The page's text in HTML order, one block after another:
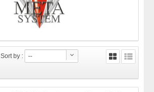
Sort by : --